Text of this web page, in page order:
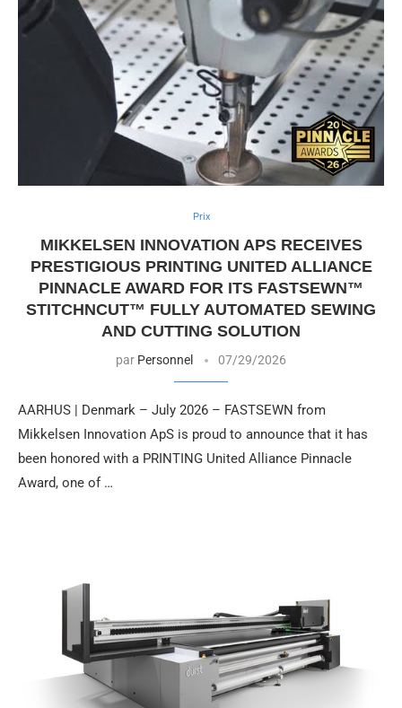
Prix
MIKKELSEN INNOVATION APS RECEIVES
PRESTIGIOUS PRINTING UNITED ALLIANCE
PINNACLE AWARD FOR ITS FASTSEWN™
STITCHNCUT™ FULLY AUTOMATED SEWING
AND CUTTING SOLUTION
par Personnel 07/29/2026
AARHUS | Denmark – July 2026 – FASTSEWN from
Mikkelsen Innovation ApS is proud to announce that it has
been honored with a PRINTING United Alliance Pinnacle
Award, one of …